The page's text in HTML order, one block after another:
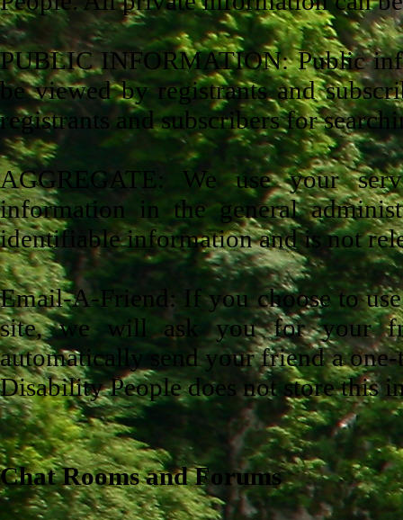
PUBLIC INFORMATION: Public
be viewed by registrants and
registrants and subscribers for
AGGREGATE: We use your
information in the general
identifiable information and is not
Email-A-Friend: If you choose to
site, we will ask you for your
automatically send your friend a
Disability People does not store this
Chat Rooms and Forums